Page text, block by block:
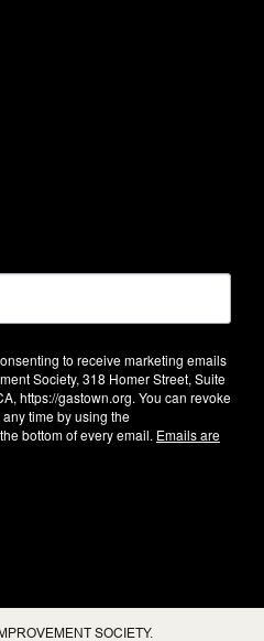
to receive marketing emails
Society, 318 Homer Street, Suite
https://gastown.org. You can revoke
time by using the
bottom of every email. Emails are
SOCIETY.